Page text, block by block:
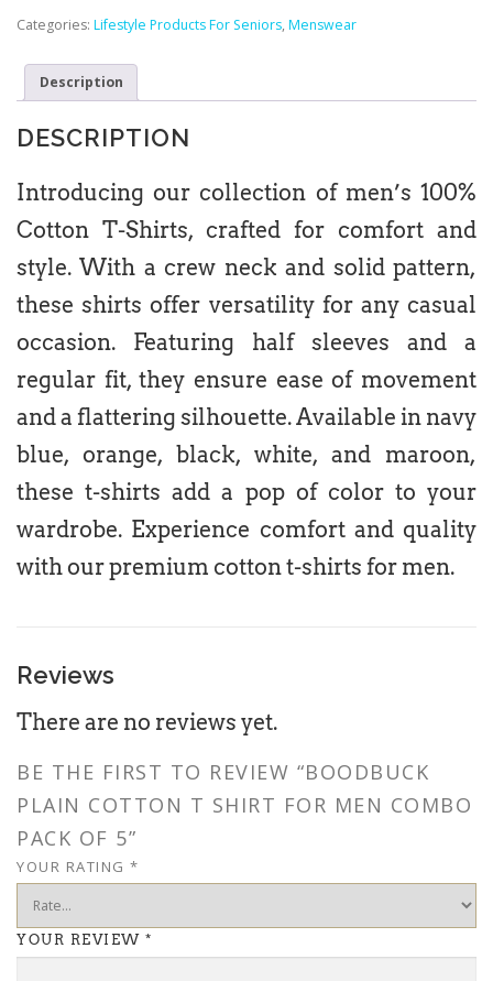
Categories: Lifestyle Products For Seniors, Menswear
Description
DESCRIPTION
Introducing our collection of men’s 100%
Cotton T-Shirts, crafted for comfort and
style. With a crew neck and solid pattern,
these shirts offer versatility for any casual
occasion. Featuring half sleeves and a
regular fit, they ensure ease of movement
and a flattering silhouette. Available in navy
blue, orange, black, white, and maroon,
these t-shirts add a pop of color to your
wardrobe. Experience comfort and quality
with our premium cotton t-shirts for men.
Reviews
There are no reviews yet.
BE THE FIRST TO REVIEW “BOODBUCK
PLAIN COTTON T SHIRT FOR MEN COMBO
PACK OF 5”
YOUR RATING *
YOUR REVIEW *